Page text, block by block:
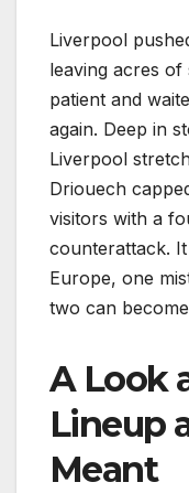
Liverpool
leaving acres of
patient and
again. Deep in
Liverpool
Driouech
visitors with a
counterattack.
Europe, one
two can
A Look
Lineup
Meant